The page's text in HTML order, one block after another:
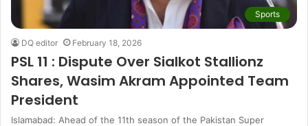
Sports
DQ editor February 18, 2026
PSL 11 : Dispute Over Sialkot Stallionz
Shares, Wasim Akram Appointed Team
President
Islamabad: Ahead of the 11th season of the Pakistan Super